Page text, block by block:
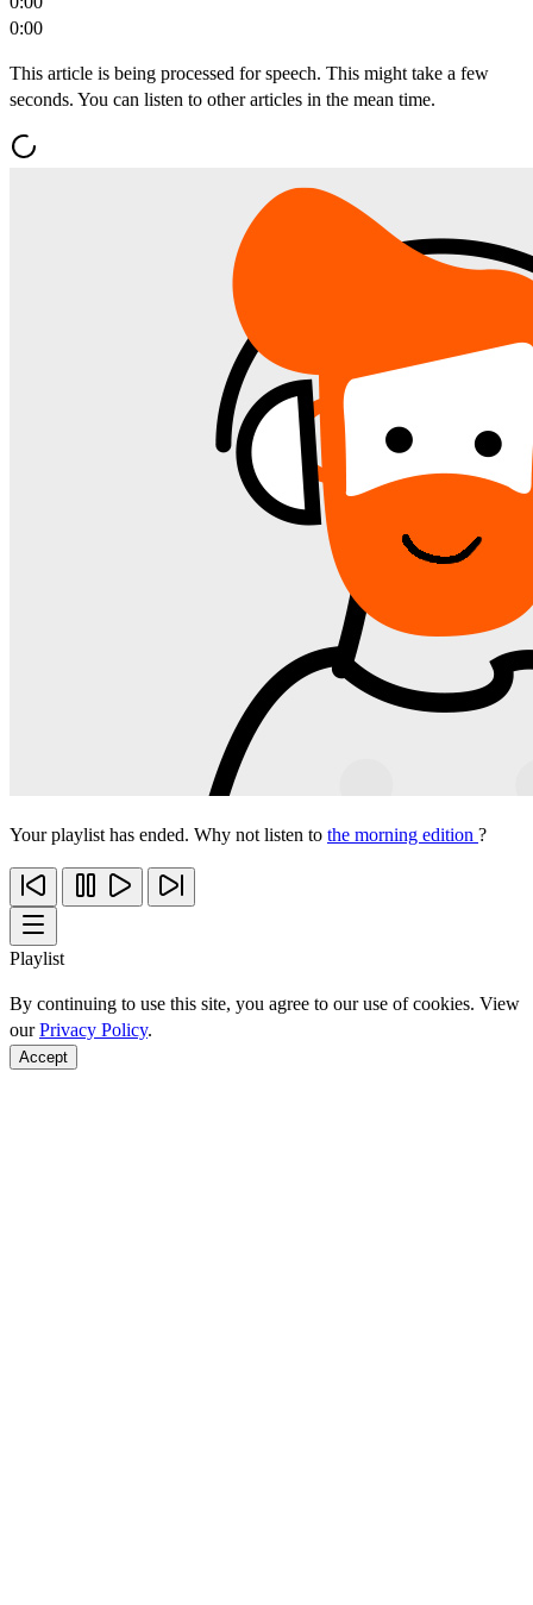
0:00
This article is being processed for speech. This might take a few
seconds. You can listen to other articles in the mean time.
Your playlist has ended. Why not listen to the morning edition ?
Playlist
By continuing to use this site, you agree to our use of cookies. View
ourPrivacy Policy.
Accept